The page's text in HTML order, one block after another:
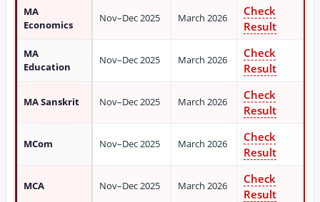
MA
Economics
Nov–Dec 2025 March 2026
Check
Result
MA
Education
Nov–Dec 2025 March 2026
Check
Result
MA Sanskrit Nov–Dec 2025 March 2026
Check
Result
MCom Nov–Dec 2025 March 2026
Check
Result
MCA Nov–Dec 2025 March 2026
Check
Result